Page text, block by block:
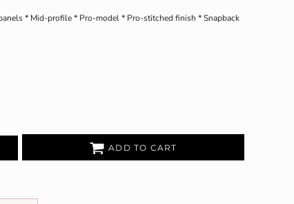
* Mid-profile * Pro-model * Pro-stitched finish * Snapback
ADD TO CART